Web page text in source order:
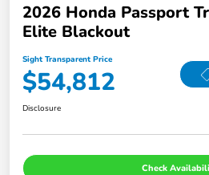
2026 Honda Passport
Elite Blackout
Sight Transparent Price
$54,812
Disclosure
Check